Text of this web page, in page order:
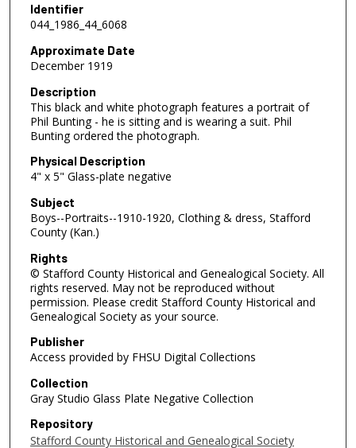
Identifier
044_1986_44_6068
Approximate Date
December 1919
Description
This black and white photograph features a portrait of
Phil Bunting - he is sitting and is wearing a suit. Phil
Bunting ordered the photograph.
Physical Description
4" x 5" Glass-plate negative
Subject
Boys--Portraits--1910-1920, Clothing & dress, Stafford
County (Kan.)
Rights
© Stafford County Historical and Genealogical Society. All
rights reserved. May not be reproduced without
permission. Please credit Stafford County Historical and
Genealogical Society as your source.
Publisher
Access provided by FHSU Digital Collections
Collection
Gray Studio Glass Plate Negative Collection
Repository
Stafford County Historical and Genealogical Society